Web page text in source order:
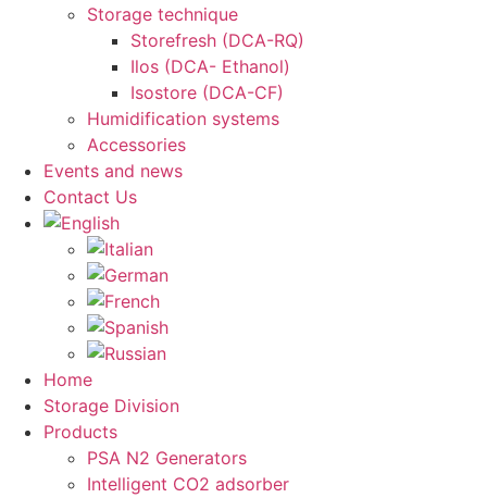
Storage technique
Storefresh (DCA-RQ)
Ilos (DCA- Ethanol)
Isostore (DCA-CF)
Humidification systems
Accessories
Events and news
Contact Us
Home
Storage Division
Products
PSA N2 Generators
Intelligent CO2 adsorber